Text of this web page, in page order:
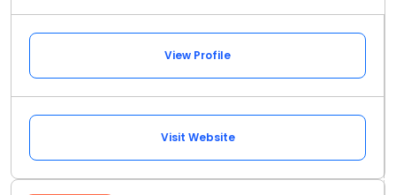
View Profile
Visit Website